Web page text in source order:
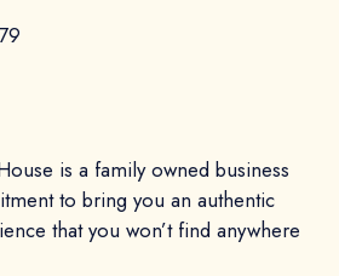
is a family owned business
to bring you an authentic
that you won’t find anywhere